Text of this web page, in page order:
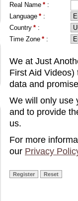
Real Name * :
Language * :
Country * :
Time Zone * :
We at Just
First Aid
data and
We will only use
and to provide
us.
For more
our Privacy